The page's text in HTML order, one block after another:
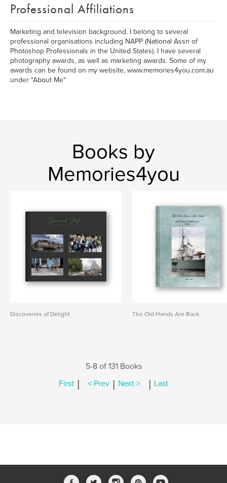
Professional Affiliations
Marketing and television background. I belong to several
professional organisations including NAPP (National Assn of
Photoshop Professionals in the United States). I have several
photography awards, as well as marketing awards. Some of my
awards can be found on my website, www.memories4you.com.au
under "About Me"
Books by
Memories4you
Discoveries of Delight The Old Hands Are Back
5-8 of 131 Books
First | < Prev | Next > | Last